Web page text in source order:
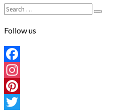
Search
for:
Search
Follow us
Facebook
Instagram
Pinterest